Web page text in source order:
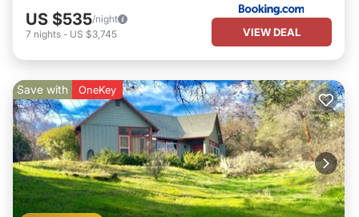
US $535/night
7 nights - US $3,745 VIEW DEAL
Save with OneKey